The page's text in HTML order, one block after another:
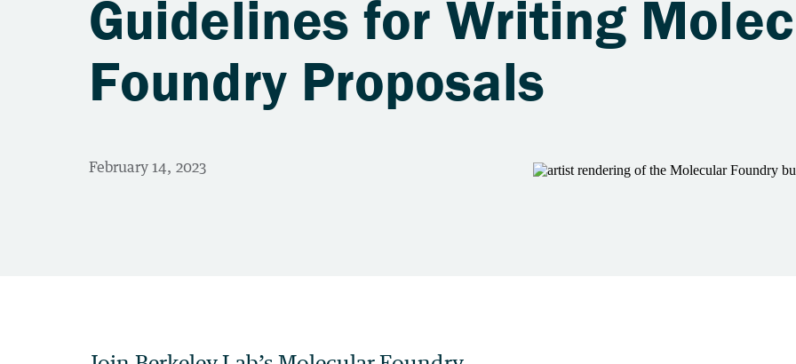
Guidelines for Writing
Foundry Proposals